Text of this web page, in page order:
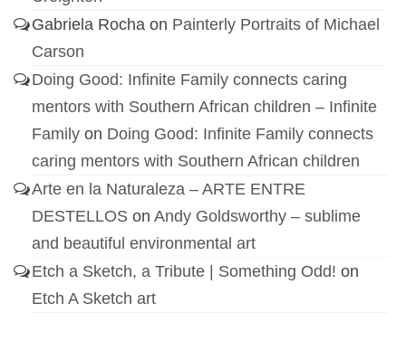
Gabriela Rocha on Painterly Portraits of Michael
Carson
Doing Good: Infinite Family connects caring
mentors with Southern African children – Infinite
Family on Doing Good: Infinite Family connects
caring mentors with Southern African children
Arte en la Naturaleza – ARTE ENTRE
DESTELLOS on Andy Goldsworthy – sublime
and beautiful environmental art
Etch a Sketch, a Tribute | Something Odd! on
Etch A Sketch art